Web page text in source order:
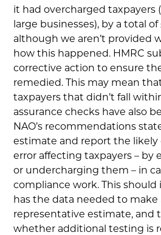
it had overcharged taxpayers
large businesses), by a total of
although we aren’t provided
how this happened. HMRC
corrective action to ensure
remedied. This may mean
taxpayers that didn’t fall
assurance checks have also
NAO’s recommendations
estimate and report the likely
error affecting taxpayers – by
or undercharging them – in
compliance work. This
has the data needed to make
representative estimate, and
whether additional testing is